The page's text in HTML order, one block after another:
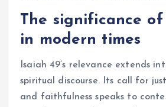
The significance
in modern times
Isaiah 49’s relevance extends
spiritual discourse. Its call for
and faithfulness speaks to